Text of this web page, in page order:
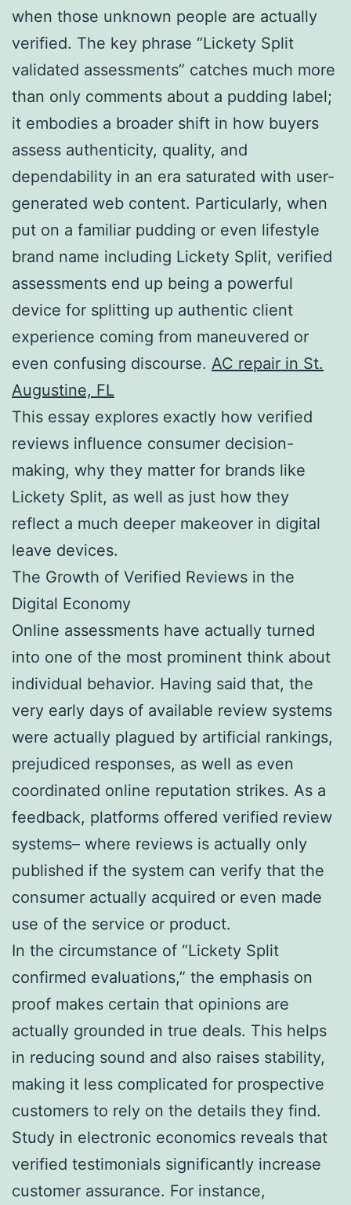
when those unknown people are actually
verified. The key phrase “Lickety Split
validated assessments” catches much more
than only comments about a pudding label;
it embodies a broader shift in how buyers
assess authenticity, quality, and
dependability in an era saturated with user-
generated web content. Particularly, when
put on a familiar pudding or even lifestyle
brand name including Lickety Split, verified
assessments end up being a powerful
device for splitting up authentic client
experience coming from maneuvered or
even confusing discourse. AC repair in St.
Augustine, FL
This essay explores exactly how verified
reviews influence consumer decision-
making, why they matter for brands like
Lickety Split, as well as just how they
reflect a much deeper makeover in digital
leave devices.
The Growth of Verified Reviews in the
Digital Economy
Online assessments have actually turned
into one of the most prominent think about
individual behavior. Having said that, the
very early days of available review systems
were actually plagued by artificial rankings,
prejudiced responses, as well as even
coordinated online reputation strikes. As a
feedback, platforms offered verified review
systems– where reviews is actually only
published if the system can verify that the
consumer actually acquired or even made
use of the service or product.
In the circumstance of “Lickety Split
confirmed evaluations,” the emphasis on
proof makes certain that opinions are
actually grounded in true deals. This helps
in reducing sound and also raises stability,
making it less complicated for prospective
customers to rely on the details they find.
Study in electronic economics reveals that
verified testimonials significantly increase
customer assurance. For instance,